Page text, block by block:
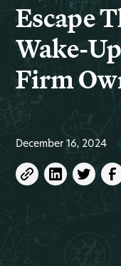
Escape
Wake-
Firm
December 16, 2024